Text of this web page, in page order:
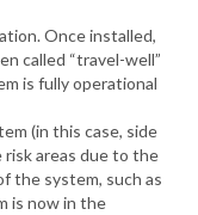
Once installed,
called “travel-well”
is fully operational
(in this case, side
risk areas due to the
the system, such as
is now in the